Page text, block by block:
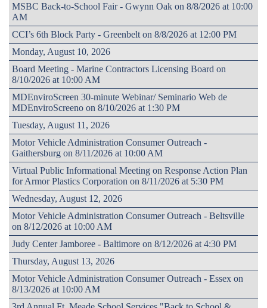
MSBC Back-to-School Fair - Gwynn Oak on 8/8/2026 at 10:00
AM
CCI’s 6th Block Party - Greenbelt on 8/8/2026 at 12:00 PM
Monday, August 10, 2026
Board Meeting - Marine Contractors Licensing Board on
8/10/2026 at 10:00 AM
MDEnviroScreen 30-minute Webinar/ Seminario Web de
MDEnviroScreeno on 8/10/2026 at 1:30 PM
Tuesday, August 11, 2026
Motor Vehicle Administration Consumer Outreach -
Gaithersburg on 8/11/2026 at 10:00 AM
Virtual Public Informational Meeting on Response Action Plan
for Armor Plastics Corporation on 8/11/2026 at 5:30 PM
Wednesday, August 12, 2026
Motor Vehicle Administration Consumer Outreach - Beltsville
on 8/12/2026 at 10:00 AM
Judy Center Jamboree - Baltimore on 8/12/2026 at 4:30 PM
Thursday, August 13, 2026
Motor Vehicle Administration Consumer Outreach - Essex on
8/13/2026 at 10:00 AM